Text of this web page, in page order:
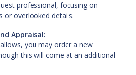
professional, focusing on
or overlooked details.
Appraisal:
you may order a new
this will come at an additional